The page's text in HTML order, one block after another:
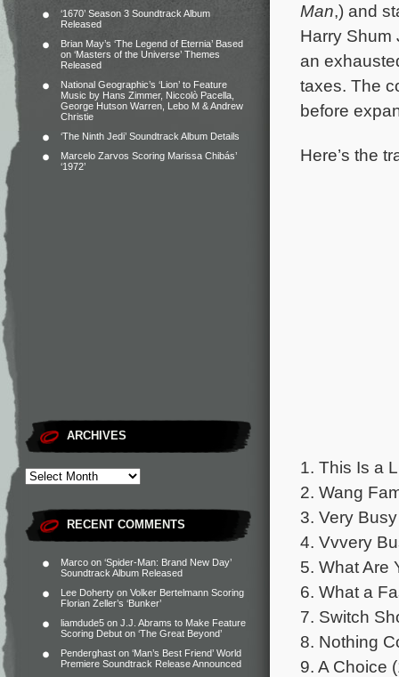
‘1670’ Season 3 Soundtrack Album
Released
Brian May’s ‘The Legend of Eternia’ Based
on ‘Masters of the Universe’ Themes
Released
National Geographic’s ‘Lion’ to Feature
Music by Hans Zimmer, Niccolò Pacella,
George Hutson Warren, Lebo M & Andrew
Christie
‘The Ninth Jedi’ Soundtrack Album Details
Marcelo Zarvos Scoring Marissa Chibás’
‘1972’
ARCHIVES
RECENT COMMENTS
Marco on ‘Spider-Man: Brand New Day’
Soundtrack Album Released
Lee Doherty on Volker Bertelmann Scoring
Florian Zeller’s ‘Bunker’
liamdude5 on J.J. Abrams to Make Feature
Scoring Debut on ‘The Great Beyond’
Penderghast on ‘Man’s Best Friend’ World
Premiere Soundtrack Release Announced
Man,) and
Harry Shum
an
taxes. The
before
Here’s the
1. This Is a
2. Wang
3. Very
4. Vvvery
5. What Are
6. What a
7. Switch
8. Nothing
9. A Choice